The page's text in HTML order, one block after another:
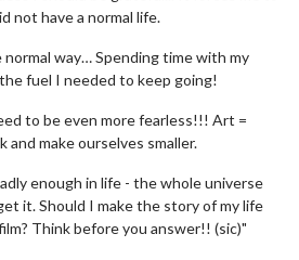
not have a normal life.
way… Spending time with my
fuel I needed to keep going!
to be even more fearless!!! Art =
and make ourselves smaller.
enough in life - the whole universe
it. Should I make the story of my life
Think before you answer!! (sic)"